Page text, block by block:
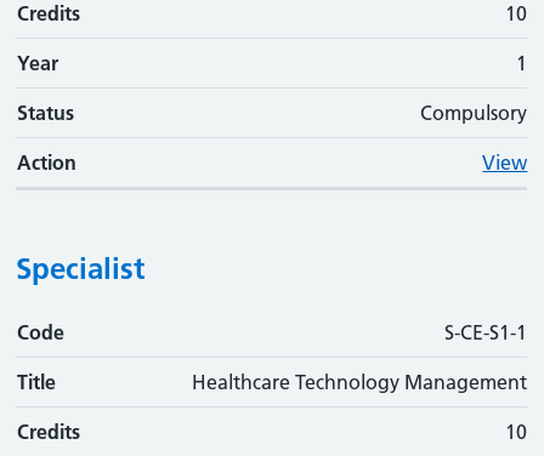
Credits 10
Year 1
Status Compulsory
Action View
Specialist
Code
Code S-CE-S1-1
Title Healthcare Technology Management
Credits 10